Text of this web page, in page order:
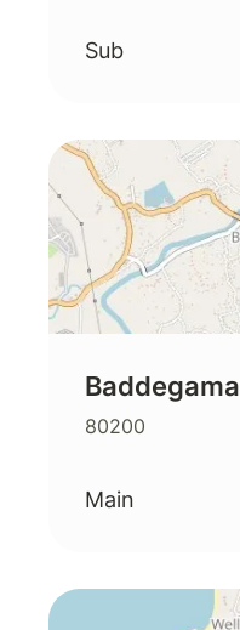
Sub
Baddegama
80200
Main